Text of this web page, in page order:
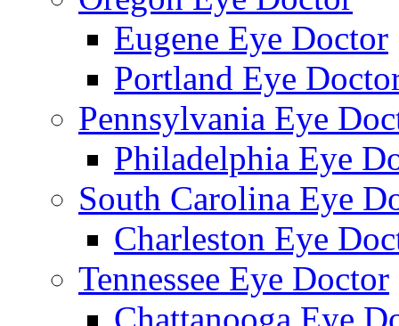
Eugene Eye Doctor
Portland Eye
Pennsylvania Eye
Philadelphia Eye
South Carolina Eye
Charleston Eye
Tennessee Eye Doctor